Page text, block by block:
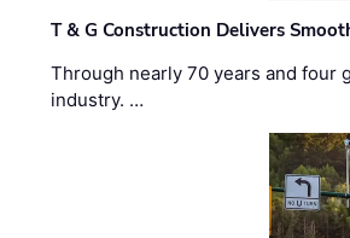
T & G Construction Delivers
Through nearly 70 years and four
industry. …